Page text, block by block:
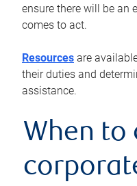
ensure there will be an
comes to act.
Resources are
their duties and
assistance.
When to